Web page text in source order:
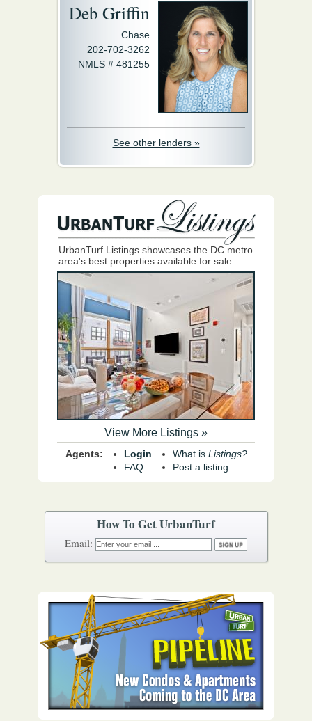
How To Get UrbanTurf
Email:
Deb Griffin
Chase
202-702-3262
NMLS # 481255
See other lenders »
UrbanTurf Listings showcases the DC metro
area's best properties available for sale.
View More Listings »
Agents:
Login
FAQ
What is Listings?
Post a listing